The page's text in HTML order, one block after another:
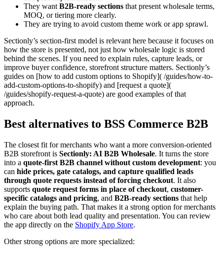
They want B2B-ready sections that present wholesale terms,
MOQ, or tiering more clearly.
They are trying to avoid custom theme work or app sprawl.
Sectionly’s section-first model is relevant here because it focuses on
how the store is presented, not just how wholesale logic is stored
behind the scenes. If you need to explain rules, capture leads, or
improve buyer confidence, storefront structure matters. Sectionly’s
guides on [how to add custom options to Shopify]( /guides/how-to-
add-custom-options-to-shopify) and [request a quote](
/guides/shopify-request-a-quote) are good examples of that
approach.
Best alternatives to BSS Commerce B2B
The closest fit for merchants who want a more conversion-oriented
B2B storefront is Sectionly: AI B2B Wholesale. It turns the store
into a quote-first B2B channel without custom development: you
can hide prices, gate catalogs, and capture qualified leads
through quote requests instead of forcing checkout. It also
supports quote request forms in place of checkout, customer-
specific catalogs and pricing, and B2B-ready sections that help
explain the buying path. That makes it a strong option for merchants
who care about both lead quality and presentation. You can review
the app directly on the Shopify App Store.
Other strong options are more specialized: